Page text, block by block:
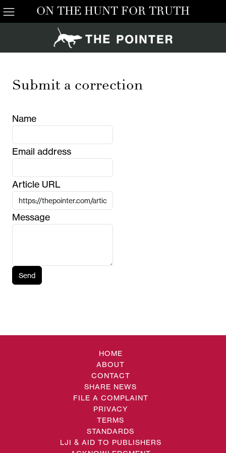
ON THE HUNT FOR TRUTH
Submit a correction
Name
Email address
Article URL
Message
Send
HOME
ABOUT
CONTACT
SHARE NEWS
FILE A COMPLAINT
PRIVACY
TERMS
STANDARDS
LJI & AID TO PUBLISHERS